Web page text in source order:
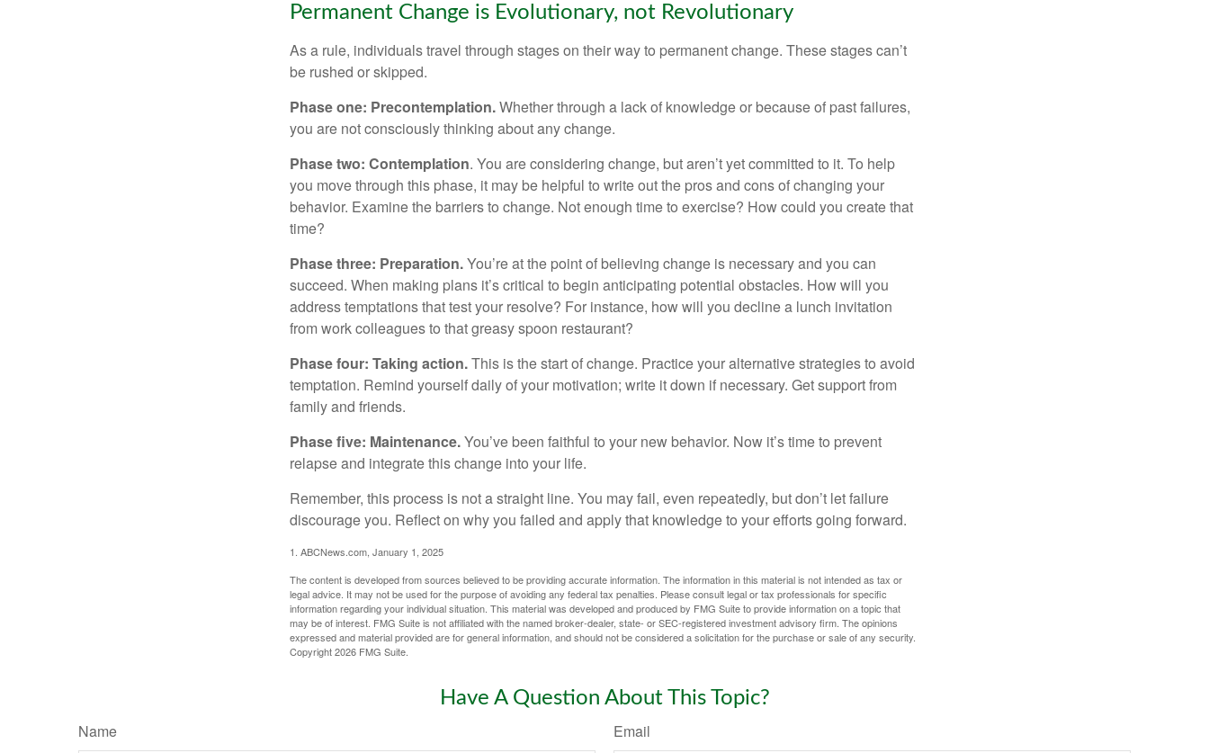
Permanent Change is Evolutionary, not Revolutionary
As a rule, individuals travel through stages on their way to permanent change. These stages can’t
be rushed or skipped.
Phase one: Precontemplation.Whether through a lack of knowledge or because of past failures,
you are not consciously thinking about any change.
Phase two: Contemplation. You are considering change, but aren’t yet committed to it. To help
you move through this phase, it may be helpful to write out the pros and cons of changing your
behavior. Examine the barriers to change. Not enough time to exercise? How could you create that
time?
Phase three: Preparation.You’re at the point of believing change is necessary and you can
succeed. When making plans it’s critical to begin anticipating potential obstacles. How will you
address temptations that test your resolve? For instance, how will you decline a lunch invitation
from work colleagues to that greasy spoon restaurant?
Phase four: Taking action.This is the start of change. Practice your alternative strategies to avoid
temptation. Remind yourself daily of your motivation; write it down if necessary. Get support from
family and friends.
Phase five: Maintenance.You’ve been faithful to your new behavior. Now it’s time to prevent
relapse and integrate this change into your life.
Remember, this process is not a straight line. You may fail, even repeatedly, but don’t let failure
discourage you. Reflect on why you failed and apply that knowledge to your efforts going forward.
1. ABCNews.com, January 1, 2025
The content is developed from sources believed to be providing accurate information. The information in this material is not intended as tax or
legal advice. It may not be used for the purpose of avoiding any federal tax penalties. Please consult legal or tax professionals for specific
information regarding your individual situation. This material was developed and produced by FMG Suite to provide information on a topic that
may be of interest. FMG Suite is not affiliated with the named broker-dealer, state- or SEC-registered investment advisory firm. The opinions
expressed and material provided are for general information, and should not be considered a solicitation for the purchase or sale of any security.
Copyright2026 FMG Suite.
Have A Question About This Topic?
Name Email